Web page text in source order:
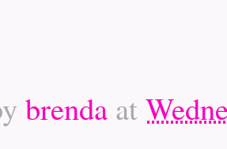
brenda at